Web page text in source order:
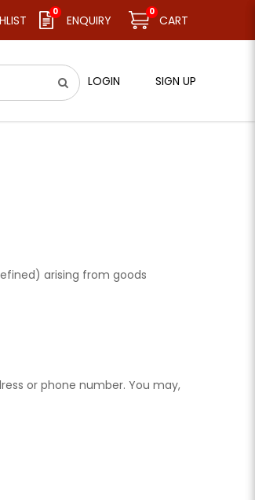
business as usual on 11.08.26 (Tue). Thank
0
ENQUIRY
0
CART
LOGIN SIGN UP
arising from goods
or phone number. You may,